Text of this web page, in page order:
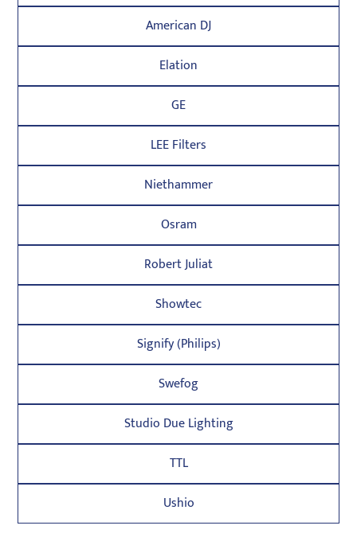
American DJ
Elation
GE
LEE Filters
Niethammer
Osram
Robert Juliat
Showtec
Signify (Philips)
Swefog
Studio Due Lighting
TTL
Ushio